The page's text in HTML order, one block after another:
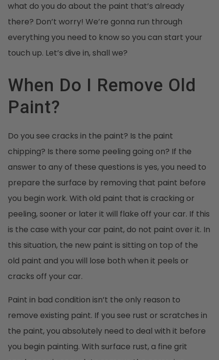
what do you do about the paint that’s already
there? Don’t worry! We’re gonna run through
everything you need to know so you can start your
touch up. Let’s dive in, shall we?
When Do I Remove Old
Paint?
Do you see cracks in the paint? Is the paint
chipping? Is there some peeling going on? If the
answer to any of these questions is yes, you need to
prepare the surface by removing that paint before
you begin work. With old paint that is cracking or
peeling, sooner or later it will flake off your car. If this
is the case with your car paint, do not paint over it. In
this situation, the new paint is sitting on top of the
old paint and you will lose both when it peels or
cracks off your car.
Paint in bad condition isn’t the only reason to
remove existing paint. If you see rust or scratches in
the paint, you absolutely need to deal with it before
you begin painting. With surface rust, a fine grit